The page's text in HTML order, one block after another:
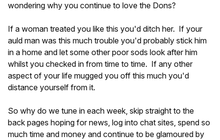
wondering why you continue to love the Dons?
If a woman treated you like this you'd ditch her. If your
auld man was this much trouble you'd probably stick him
in a home and let some other poor sods look after him
whilst you checked in from time to time. If any other
aspect of your life mugged you off this much you'd
distance yourself from it.
So why do we tune in each week, skip straight to the
back pages hoping for news, log into chat sites, spend so
much time and money and continue to be glamoured by